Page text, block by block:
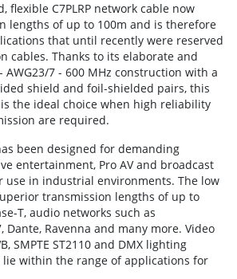
flexible C7PLRP network cable now
lengths of up to 100m and is therefore
that until recently were reserved
cables. Thanks to its elaborate and
AWG23/7 - 600 MHz construction with a
shield and foil-shielded pairs, this
is the ideal choice when high reliability
are required.
been designed for demanding
entertainment, Pro AV and broadcast
use in industrial environments. The low
transmission lengths of up to
T, audio networks such as
Dante, Ravenna and many more. Video
SMPTE ST2110 and DMX lighting
lie within the range of applications for